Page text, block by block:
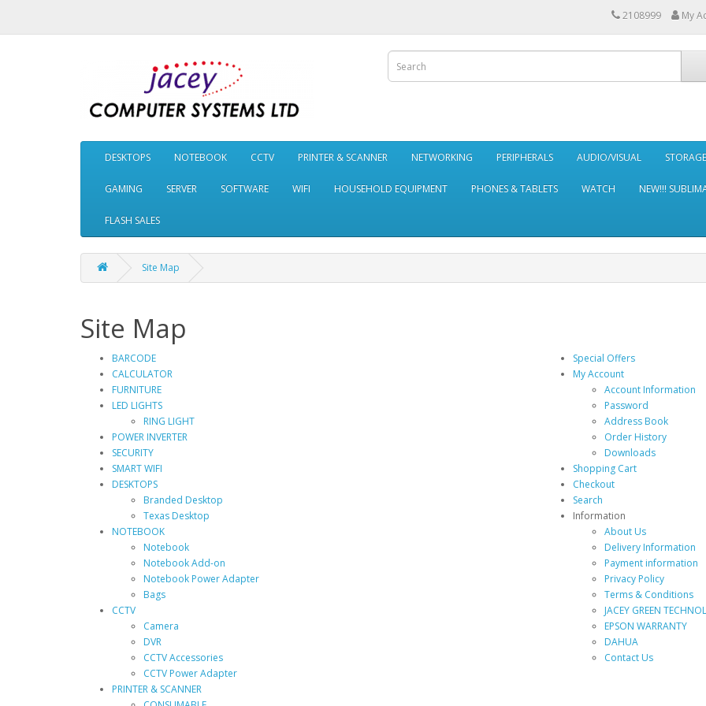
2108999 My
DESKTOPS NOTEBOOK CCTV PRINTER & SCANNER NETWORKING PERIPHERALS AUDIO/VISUAL STORAGE
GAMING SERVER SOFTWARE WIFI HOUSEHOLD EQUIPMENT PHONES & TABLETS WATCH NEW!!!
FLASH SALES
Site Map
Site Map
BARCODE
CALCULATOR
FURNITURE
LED LIGHTS
RING LIGHT
POWER INVERTER
SECURITY
SMART WIFI
DESKTOPS
Branded Desktop
Texas Desktop
NOTEBOOK
Notebook
Notebook Add-on
Notebook Power Adapter
Bags
CCTV
Camera
DVR
CCTV Accessories
CCTV Power Adapter
PRINTER & SCANNER
Special Offers
My Account
Account Information
Password
Address Book
Order History
Downloads
Shopping Cart
Checkout
Search
Information
About Us
Delivery Information
Payment information
Privacy Policy
Terms & Conditions
JACEY GREEN
EPSON WARRANTY
DAHUA
Contact Us